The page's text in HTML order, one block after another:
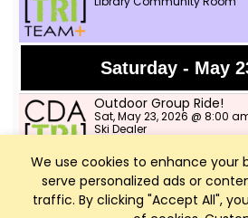
We use cookies to enhance your
serve personalized ads or
traffic. By clicking "Accept All",
Saturday - May
Outdoor Group Ride!
Sat, May 23, 2026 @ 8:00
Ski Dealer
Sunday - May